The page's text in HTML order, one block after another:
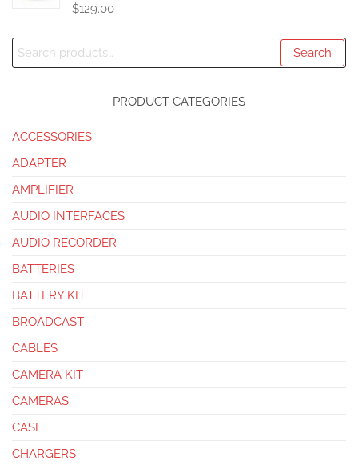
$129.00
Search
PRODUCT CATEGORIES
ACCESSORIES
ADAPTER
AMPLIFIER
AUDIO INTERFACES
AUDIO RECORDER
BATTERIES
BATTERY KIT
BROADCAST
CABLES
CAMERA KIT
CAMERAS
CASE
CHARGERS